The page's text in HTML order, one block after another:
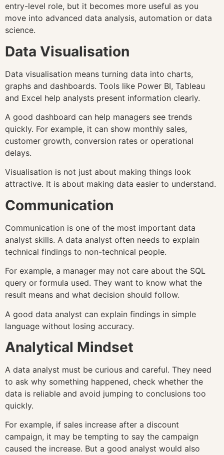
entry-level role, but it becomes more useful as you
move into advanced data analysis, automation or data
science.
Data Visualisation
Data visualisation means turning data into charts,
graphs and dashboards. Tools like Power BI, Tableau
and Excel help analysts present information clearly.
A good dashboard can help managers see trends
quickly. For example, it can show monthly sales,
customer growth, conversion rates or operational
delays.
Visualisation is not just about making things look
attractive. It is about making data easier to understand.
Communication
Communication is one of the most important data
analyst skills. A data analyst often needs to explain
technical findings to non-technical people.
For example, a manager may not care about the SQL
query or formula used. They want to know what the
result means and what decision should follow.
A good data analyst can explain findings in simple
language without losing accuracy.
Analytical Mindset
A data analyst must be curious and careful. They need
to ask why something happened, check whether the
data is reliable and avoid jumping to conclusions too
quickly.
For example, if sales increase after a discount
campaign, it may be tempting to say the campaign
caused the increase. But a good analyst would also